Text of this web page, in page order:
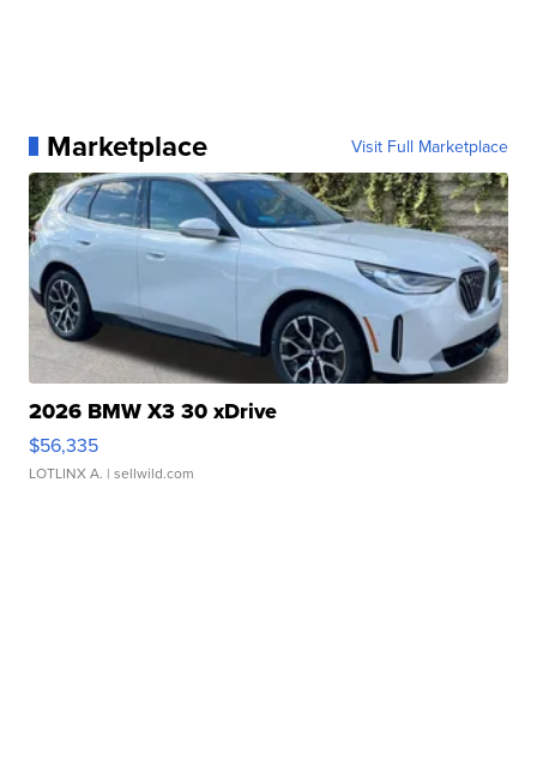
Marketplace Visit Full Marketplace
2026 BMW X3 30 xDrive
$56,335
LOTLINX A. | sellwild.com